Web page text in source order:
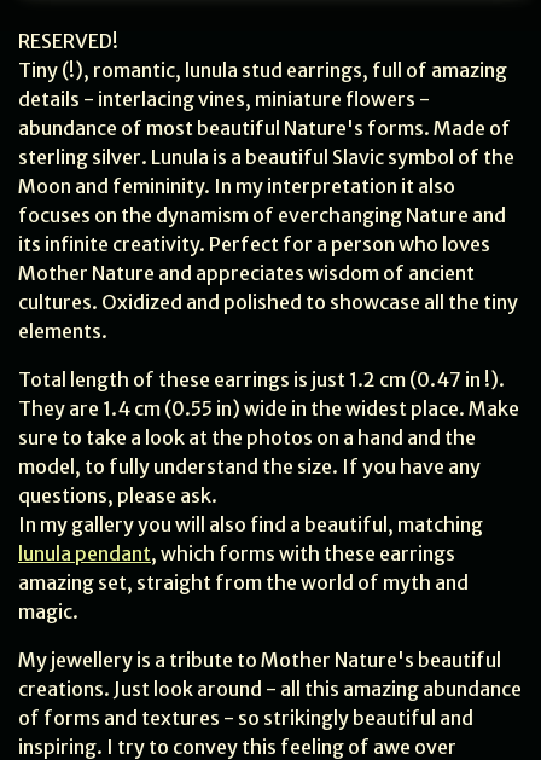
RESERVED!
Tiny (!), romantic, lunula stud earrings, full of amazing
details - interlacing vines, miniature flowers -
abundance of most beautiful Nature's forms. Made of
sterling silver. Lunula is a beautiful Slavic symbol of the
Moon and femininity. In my interpretation it also
focuses on the dynamism of everchanging Nature and
its infinite creativity. Perfect for a person who loves
Mother Nature and appreciates wisdom of ancient
cultures. Oxidized and polished to showcase all the tiny
elements.
Total length of these earrings is just 1.2 cm (0.47 in !).
They are 1.4 cm (0.55 in) wide in the widest place. Make
sure to take a look at the photos on a hand and the
model, to fully understand the size. If you have any
questions, please ask.
In my gallery you will also find a beautiful, matching
lunula pendant, which forms with these earrings
amazing set, straight from the world of myth and
magic.
My jewellery is a tribute to Mother Nature's beautiful
creations. Just look around - all this amazing abundance
of forms and textures - so strikingly beautiful and
inspiring. I try to convey this feeling of awe over